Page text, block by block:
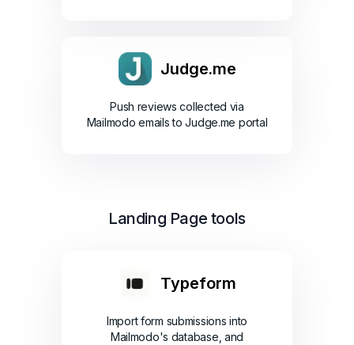
Judge.me
Push reviews collected via
Mailmodo emails to Judge.me portal
Landing Page tools
Typeform
Import form submissions into
Mailmodo's database, and